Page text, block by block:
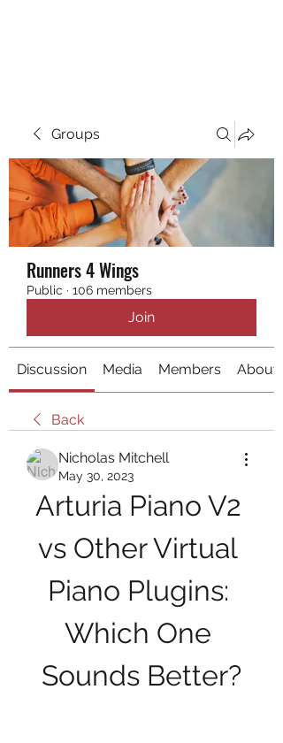
Groups
Runners 4 Wings
Public · 106 members
Join
Discussion Media Members About
Back
Nicholas Mitchell
May 30, 2023
Arturia Piano V2
vs Other Virtual
Piano Plugins:
Which One
Sounds Better?